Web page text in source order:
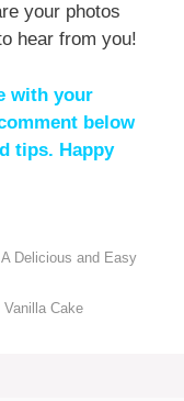
your photos
hear from you!
with your
below
tips. Happy
Delicious and Easy
Cake